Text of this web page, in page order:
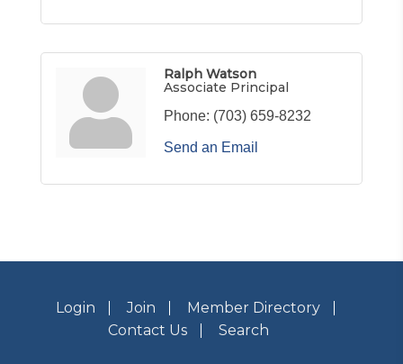
Ralph Watson
Associate Principal
Phone: (703) 659-8232
Send an Email
Login Join
Member Directory
Contact Us
Search